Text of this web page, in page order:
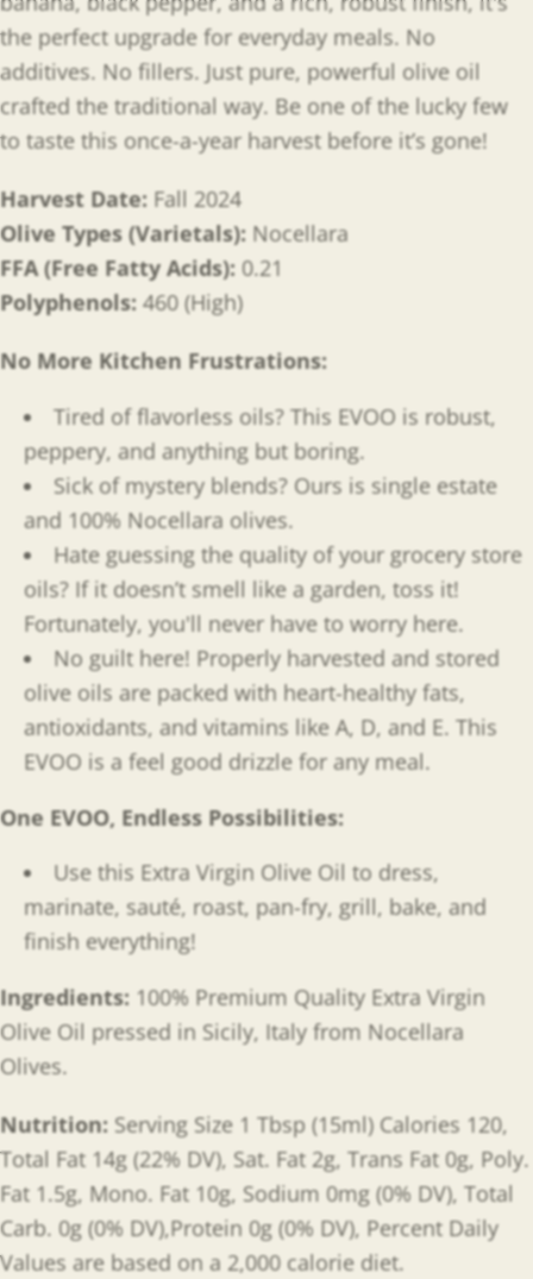
the perfect upgrade for everyday meals. No
additives. No fillers. Just pure, powerful olive oil
crafted the traditional way. Be one of the lucky few
to taste this once-a-year harvest before it’s gone!
Harvest Date: Fall 2024
Olive Types (Varietals): Nocellara
FFA (Free Fatty Acids): 0.21
Polyphenols: 460 (High)
No More Kitchen Frustrations:
Tired of flavorless oils? This EVOO is robust,
peppery, and anything but boring.
Sick of mystery blends? Ours is single estate
and 100% Nocellara olives.
Hate guessing the quality of your grocery store
oils? If it doesn’t smell like a garden, toss it!
Fortunately, you'll never have to worry here.
No guilt here! Properly harvested and stored
olive oils are packed with heart-healthy fats,
antioxidants, and vitamins like A, D, and E. This
EVOO is a feel good drizzle for any meal.
One EVOO, Endless Possibilities:
Use this Extra Virgin Olive Oil to dress,
marinate, sauté, roast, pan-fry, grill, bake, and
finish everything!
Ingredients: 100% Premium Quality Extra Virgin
Olive Oil pressed in Sicily, Italy from Nocellara
Olives.
Nutrition: Serving Size 1 Tbsp (15ml) Calories 120,
Total Fat 14g (22% DV), Sat. Fat 2g, Trans Fat 0g, Poly.
Fat 1.5g, Mono. Fat 10g, Sodium 0mg (0% DV), Total
Carb. 0g (0% DV),Protein 0g (0% DV), Percent Daily
Values are based on a 2,000 calorie diet.